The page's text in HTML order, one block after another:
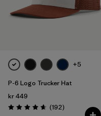
Filter by
Fit
Filter by
Price
Filter by
Features
Filter by
Materials & Our Footprint
+5
P-6 Logo Trucker Hat
kr 449
Rating: 4.7 / 5 (192Reviews
)